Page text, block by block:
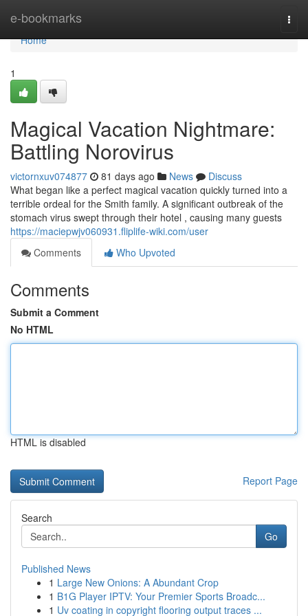
e-bookmarks
Home
Home
1
Magical Vacation Nightmare:
Battling Norovirus
victornxuv074877 81 days ago News
Discuss
What began like a perfect magical vacation quickly turned into a
terrible ordeal for the Smith family. A significant outbreak of the
stomach virus swept through their hotel , causing many guests
https://maciepwjv060931.fliplife-wiki.com/user
Comments
Who Upvoted
Comments
Submit a Comment
No HTML
HTML is disabled
Report Page
Search
Go
Published News
1 Large New Onions: A Abundant Crop
1 B1G Player IPTV: Your Premier Sports Broadc...
1 Uv coating in copyright flooring output traces ...